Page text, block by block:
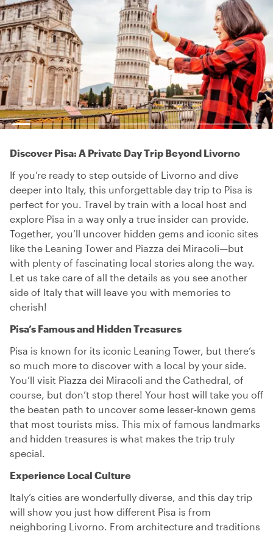
Discover Pisa: A Private Day Trip Beyond Livorno
If you’re ready to step outside of Livorno and dive
deeper into Italy, this unforgettable day trip to Pisa is
perfect for you. Travel by train with a local host and
explore Pisa in a way only a true insider can provide.
Together, you’ll uncover hidden gems and iconic sites
like the Leaning Tower and Piazza dei Miracoli—but
with plenty of fascinating local stories along the way.
Let us take care of all the details as you see another
side of Italy that will leave you with memories to
cherish!
Pisa’s Famous and Hidden Treasures
Pisa is known for its iconic Leaning Tower, but there’s
so much more to discover with a local by your side.
You’ll visit Piazza dei Miracoli and the Cathedral, of
course, but don’t stop there! Your host will take you off
the beaten path to uncover some lesser-known gems
that most tourists miss. This mix of famous landmarks
and hidden treasures is what makes the trip truly
special.
Experience Local Culture
Italy’s cities are wonderfully diverse, and this day trip
will show you just how different Pisa is from
neighboring Livorno. From architecture and traditions